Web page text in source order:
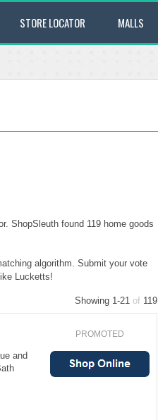
STORE LOCATOR MALLS
ShopSleuth found 119 home goods
algorithm. Submit your vote
Lucketts!
Showing 1-21 of 119
and
PROMOTED